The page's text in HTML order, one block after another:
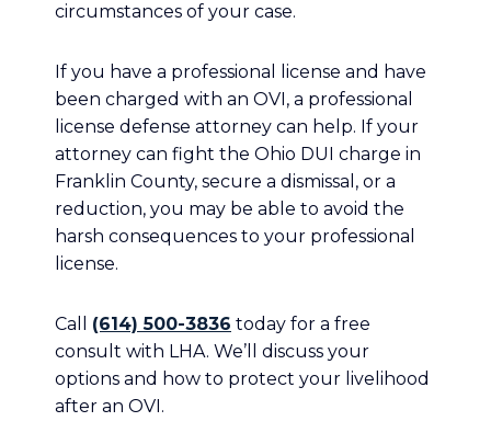
circumstances of your case.
If you have a professional license and have
been charged with an OVI, a professional
license defense attorney can help. If your
attorney can fight the Ohio DUI charge in
Franklin County, secure a dismissal, or a
reduction, you may be able to avoid the
harsh consequences to your professional
license.
Call (614) 500-3836 today for a free
consult with LHA. We’ll discuss your
options and how to protect your livelihood
after an OVI.